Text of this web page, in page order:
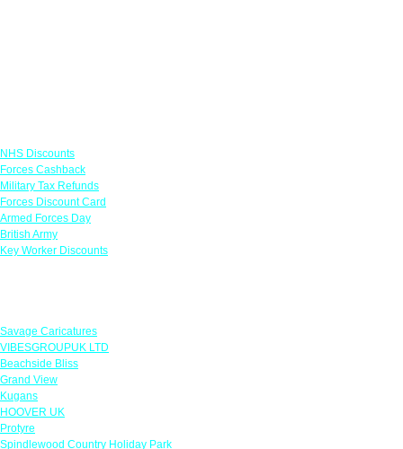
NHS Discounts
Forces Cashback
Military Tax Refunds
Forces Discount Card
Armed Forces Day
British Army
Key Worker Discounts
Savage Caricatures
VIBESGROUPUK LTD
Beachside Bliss
Grand View
Kugans
HOOVER UK
Protyre
Spindlewood Country Holiday Park